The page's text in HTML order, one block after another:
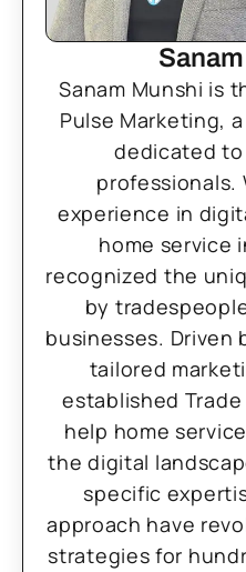
Sanam Munshi is
Pulse Marketing,
dedicated to
professionals.
experience in
home service
recognized the
by
businesses. Driven
tailored
established
help home
the digital
specific
approach have
strategies for